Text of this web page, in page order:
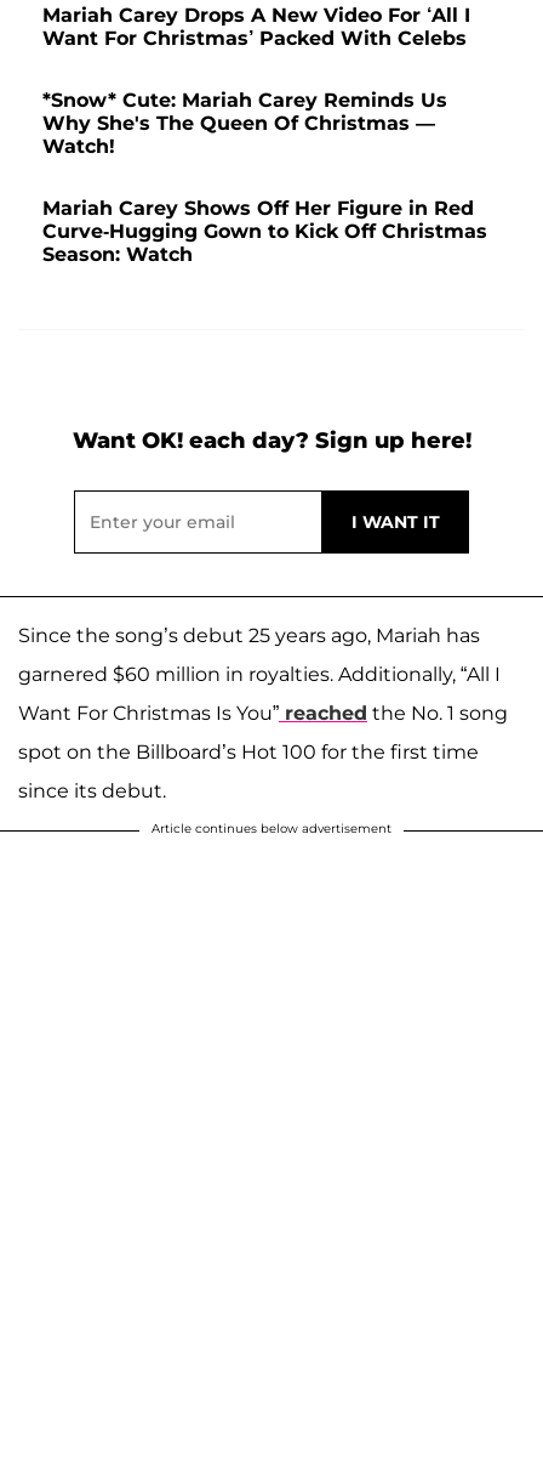
Mariah Carey Drops A New Video For ‘All I
Want For Christmas’ Packed With Celebs
*Snow* Cute: Mariah Carey Reminds Us
Why She's The Queen Of Christmas —
Watch!
Mariah Carey Shows Off Her Figure in Red
Curve-Hugging Gown to Kick Off Christmas
Season: Watch
Want OK! each day? Sign up here!
Since the song’s debut 25 years ago, Mariah has
garnered $60 million in royalties. Additionally, “All I
Want For Christmas Is You” reached the No. 1 song
spot on the Billboard’s Hot 100 for the first time
since its debut.
Article continues below advertisement